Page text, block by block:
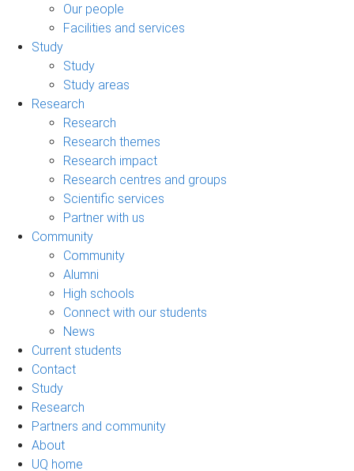
Our people
Facilities and services
Study
Study
Study areas
Research
Research
Research themes
Research impact
Research centres and groups
Scientific services
Partner with us
Community
Community
Alumni
High schools
Connect with our students
News
Current students
Contact
Study
Research
Partners and community
About
UQ home